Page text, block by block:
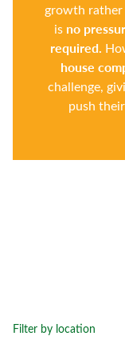
growth
is no
required.
house
challenge,
push
Filter by location